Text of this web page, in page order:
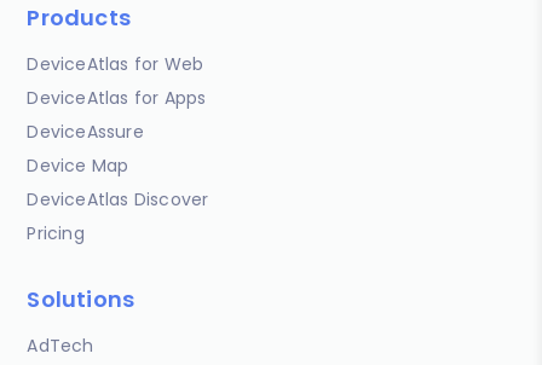
Products
DeviceAtlas for Web
DeviceAtlas for Apps
DeviceAssure
Device Map
DeviceAtlas Discover
Pricing
Solutions
AdTech